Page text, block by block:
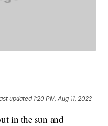
updated 1:20 PM, Aug 11, 2022
in the sun and